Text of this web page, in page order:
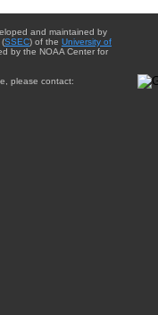
and maintained by
(SSEC) of the University of
by the NOAA Center for
please contact: